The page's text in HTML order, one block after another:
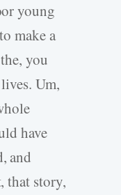
young
make a
you
Um,
have
and
that story,